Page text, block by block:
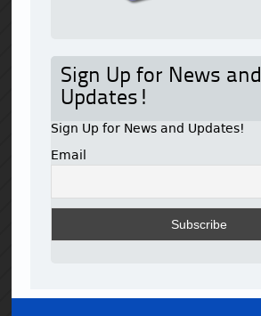
Sign Up for News and
Updates!
Sign Up for News and Updates!
Email